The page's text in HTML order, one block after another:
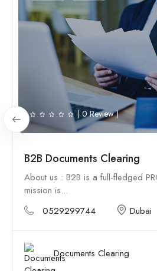
( 0 Review )
B2B Documents Clearing
About us : B2B is a full-fledged
mission is...
0529299744
Dubai
Documents Clearing